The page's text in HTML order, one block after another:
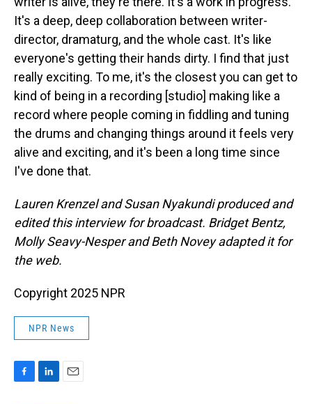
It's a deep, deep collaboration between writer-
director, dramaturg, and the whole cast. It's like
everyone's getting their hands dirty. I find that just
really exciting. To me, it's the closest you can get to
kind of being in a recording [studio] making like a
record where people coming in fiddling and tuning
the drums and changing things around it feels very
alive and exciting, and it's been a long time since
I've done that.
Lauren Krenzel and Susan Nyakundi produced and
edited this interview for broadcast. Bridget Bentz,
Molly Seavy-Nesper and Beth Novey adapted it for
the web.
Copyright 2025 NPR
NPR News